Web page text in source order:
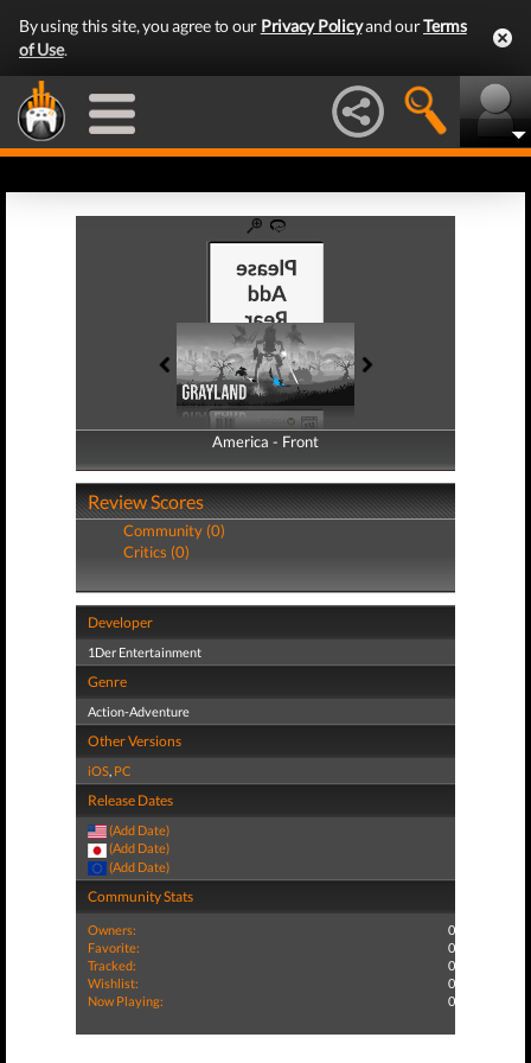
By using this site, you agree to our Privacy Policyand ourTerms
of Use.
America - Front
America - Back
Review Scores
Community (0)
Critics (0)
Developer
1Der Entertainment
Genre
Action-Adventure
Other Versions
iOS, PC
Release Dates
(Add Date)
(Add Date)
(Add Date)
Community Stats
Owners:
0
Favorite:
0
Tracked:
0
Wishlist:
0
Now Playing:
0